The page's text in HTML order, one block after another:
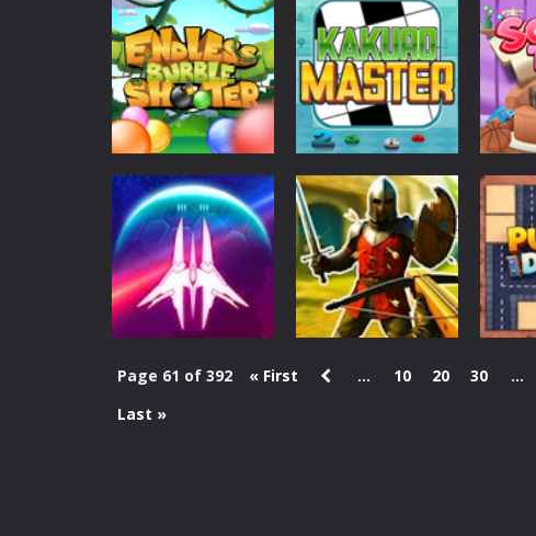
Mini Camping Adventure-Welcome to
Everwild Survival-Survive, craft, and
Zombie Road Drive-Enter a dangerous
High School Teacher Games Life -
Kids Math Easy-Kids Math – Easy is a
Tanks Of Liberty online- Step into the
Action
Endless Bubble
Shooter
150
Puzzles
Kakuro Master
128
Action
Page 61 of 392 « First ... 10 20 30 ...
Last »